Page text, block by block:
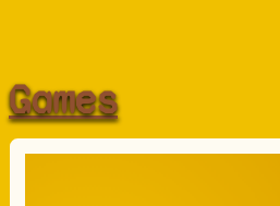
Games